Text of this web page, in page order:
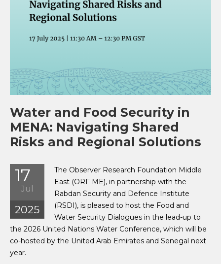
Water and Food Security in
MENA: Navigating Shared
Risks and Regional Solutions
17
Jul
2025
The Observer Research Foundation Middle
East (ORF ME), in partnership with the
Rabdan Security and Defence Institute
(RSDI), is pleased to host the Food and
Water Security Dialogues in the lead-up to
the 2026 United Nations Water Conference, which will be
co-hosted by the United Arab Emirates and Senegal next
year.